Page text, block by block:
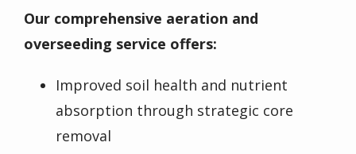
Our comprehensive aeration and
overseeding service offers:
Improved soil health and nutrient
absorption through strategic core
removal